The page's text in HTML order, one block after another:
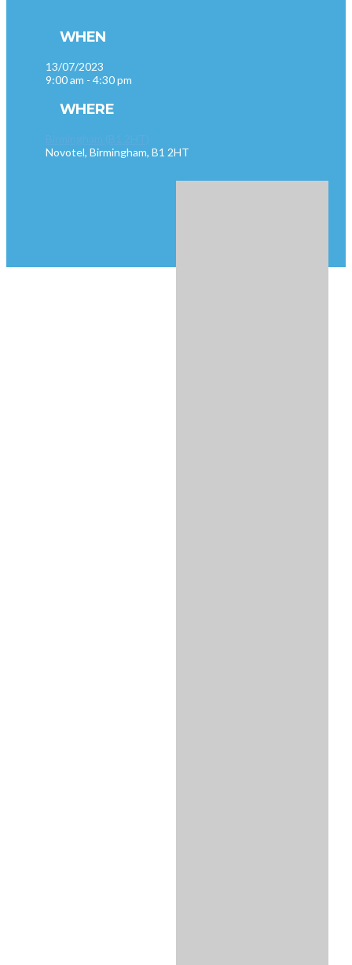
WHEN
13/07/2023
9:00 am - 4:30 pm
WHERE
Novotel, Birmingham, B1 2HT